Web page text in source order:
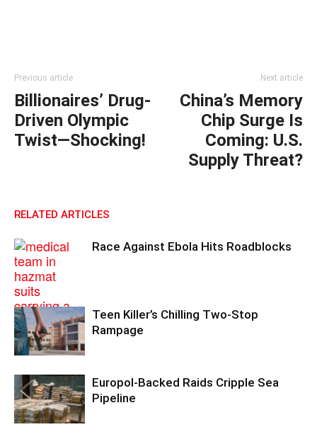
Previous article
Billionaires’ Drug-
Driven Olympic
Twist—Shocking!
Next article
China’s Memory
Chip Surge Is
Coming: U.S.
Supply Threat?
RELATED ARTICLES
Race Against Ebola Hits Roadblocks
Teen Killer’s Chilling Two-Stop
Rampage
Europol-Backed Raids Cripple Sea
Pipeline